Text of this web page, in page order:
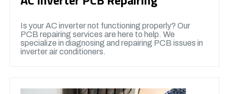
Is your AC inverter not functioning properly? Our
PCB repairing services are here to help. We
specialize in diagnosing and repairing PCB issues in
inverter air conditioners.